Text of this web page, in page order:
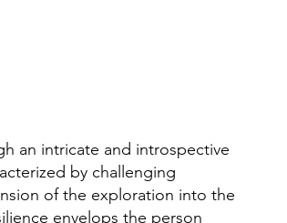
an intricate and introspective
by challenging
of the exploration into the
envelops the person